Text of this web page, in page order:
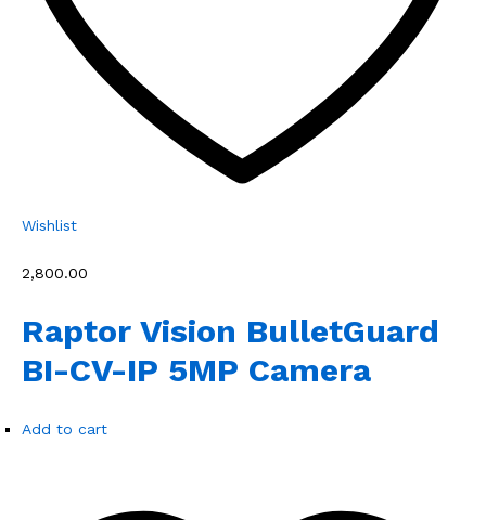
Wishlist
₹2,800.00
Raptor Vision BulletGuard
BI-CV-IP 5MP Camera
Add to cart